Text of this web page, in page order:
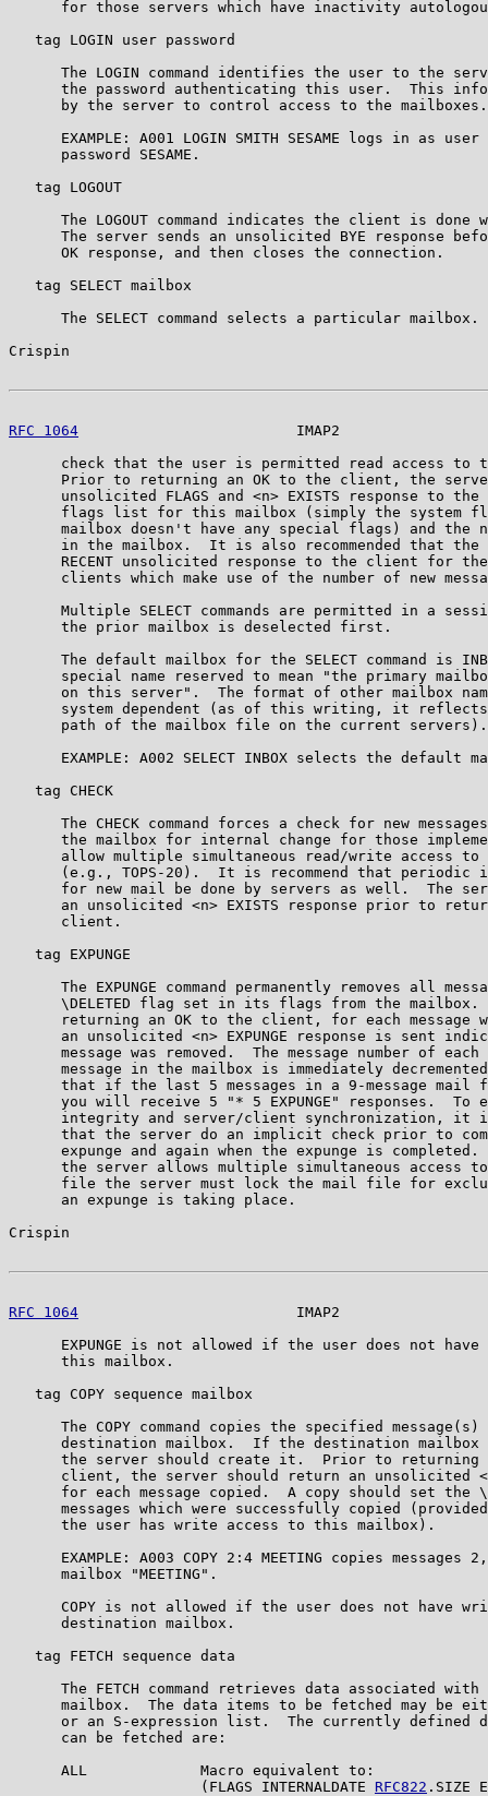
for those servers which have inactivity
   tag LOGIN user password
The LOGIN command identifies the user to the
the password authenticating this user.  This
      by the server to control access to the mailboxes.
EXAMPLE: A001 LOGIN SMITH SESAME logs in as user
      password SESAME.
   tag LOGOUT
The LOGOUT command indicates the client is done
The server sends an unsolicited BYE response
      OK response, and then closes the connection.
   tag SELECT mailbox
The SELECT command selects a particular mailbox.
Crispin
RFC 1064
IMAP2
check that the user is permitted read access to
Prior to returning an OK to the client, the
unsolicited FLAGS and <n> EXISTS response to the
flags list for this mailbox (simply the system
mailbox doesn't have any special flags) and the
in the mailbox.  It is also recommended that the
RECENT unsolicited response to the client for
clients which make use of the number of new
Multiple SELECT commands are permitted in a
      the prior mailbox is deselected first.
The default mailbox for the SELECT command is
special name reserved to mean "the primary
on this server".  The format of other mailbox
system dependent (as of this writing, it
      path of the mailbox file on the current servers).
EXAMPLE: A002 SELECT INBOX selects the default
   tag CHECK
The CHECK command forces a check for new
the mailbox for internal change for those
allow multiple simultaneous read/write access to
(e.g., TOPS-20).  It is recommend that periodic
for new mail be done by servers as well.  The
an unsolicited <n> EXISTS response prior to
      client.
   tag EXPUNGE
The EXPUNGE command permanently removes all
\DELETED flag set in its flags from the mailbox.
returning an OK to the client, for each message
an unsolicited <n> EXPUNGE response is sent
message was removed.  The message number of each
message in the mailbox is immediately
that if the last 5 messages in a 9-message mail
you will receive 5 "* 5 EXPUNGE" responses.  To
integrity and server/client synchronization, it
that the server do an implicit check prior to
expunge and again when the expunge is completed.
the server allows multiple simultaneous access
file the server must lock the mail file for
      an expunge is taking place.
Crispin
RFC 1064
IMAP2
EXPUNGE is not allowed if the user does not have
      this mailbox.
   tag COPY sequence mailbox
The COPY command copies the specified message(s)
destination mailbox.  If the destination mailbox
the server should create it.  Prior to returning
client, the server should return an unsolicited
for each message copied.  A copy should set the
messages which were successfully copied
      the user has write access to this mailbox).
EXAMPLE: A003 COPY 2:4 MEETING copies messages
      mailbox "MEETING".
COPY is not allowed if the user does not have
      destination mailbox.
   tag FETCH sequence data
The FETCH command retrieves data associated with
mailbox.  The data items to be fetched may be
or an S-expression list.  The currently defined
      can be fetched are:
      ALL             Macro equivalent to:
                      (FLAGS INTERNALDATE
RFC822 .SIZE